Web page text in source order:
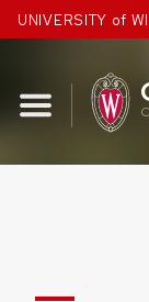
Skip
to
UNIVERSITY of